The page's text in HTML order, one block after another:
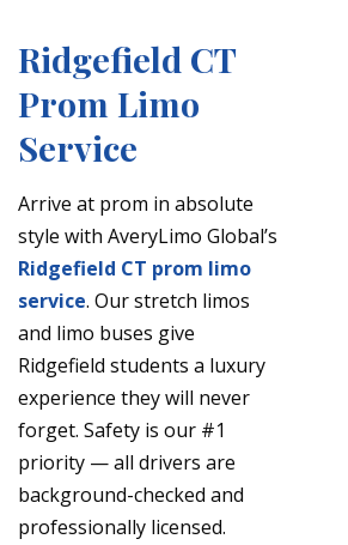
Ridgefield CT
Prom Limo
Service
Arrive at prom in absolute
style with AveryLimo Global’s
Ridgefield CT prom limo
service. Our stretch limos
and limo buses give
Ridgefield students a luxury
experience they will never
forget. Safety is our #1
priority — all drivers are
background-checked and
professionally licensed.